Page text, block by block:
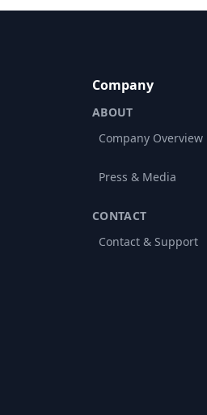
Company
ABOUT
Company Overview
Press & Media
CONTACT
Contact & Support